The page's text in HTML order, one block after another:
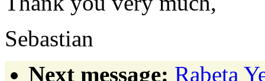
Sebastian
Next message: Rabeta